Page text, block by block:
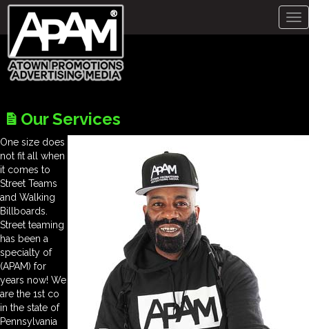
Our Services
One size does
not fit all when
it comes to
Street Teams
and Walking
Billboards.
Street teaming
has been a
specialty of
(APAM) for
years now! We
are the 1st co
in the state of
Pennsylvania